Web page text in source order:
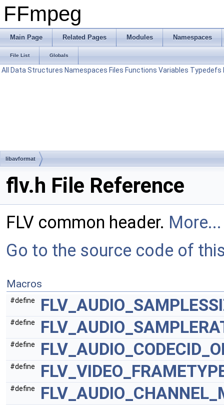
FFmpeg
Main Page Related Pages Modules Namespaces
File List Globals
All Data Structures Namespaces Files Functions Variables Typedefs
libavformat
flv.h File Reference
FLV common header. More...
Go to the source code of
Macros
#define
#define
#define
#define
#define